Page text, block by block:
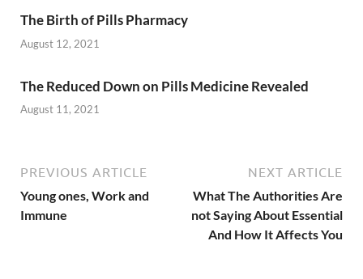
The Birth of Pills Pharmacy
August 12, 2021
The Reduced Down on Pills Medicine Revealed
August 11, 2021
PREVIOUS ARTICLE
Young ones, Work and
Immune
NEXT ARTICLE
What The Authorities Are
not Saying About Essential
And How It Affects You